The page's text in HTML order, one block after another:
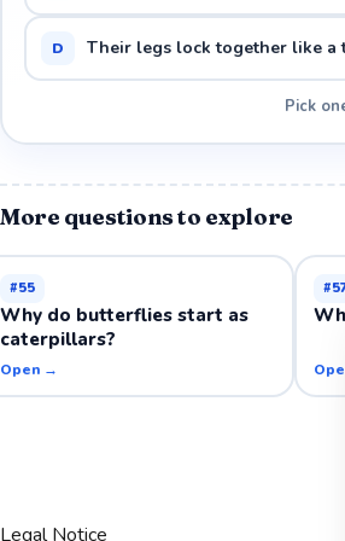
D Their legs lock together like a
Pick
More questions to explore
#55
Why do butterflies start as
caterpillars?
Open →
#
Legal Notice